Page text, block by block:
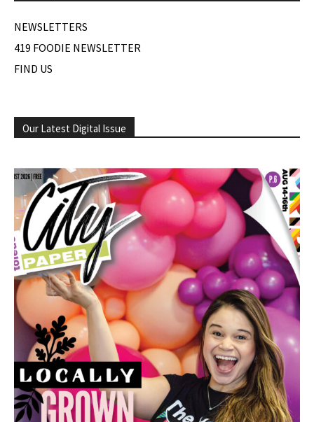
NEWSLETTERS
419 FOODIE NEWSLETTER
FIND US
Our Latest Digital Issue